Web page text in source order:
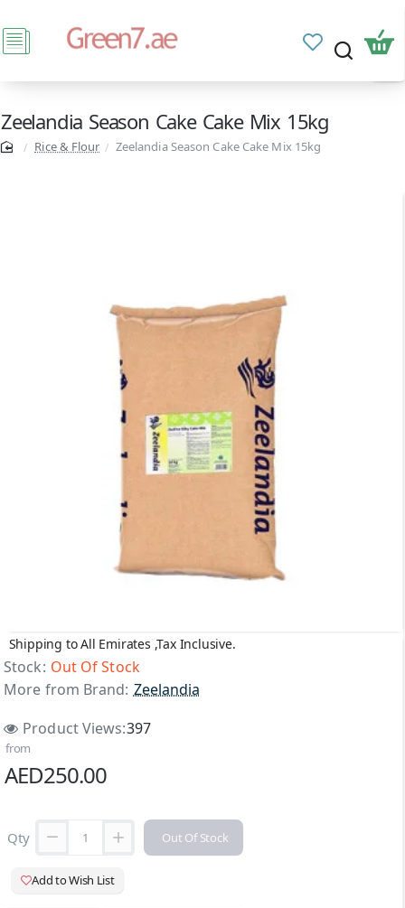
Zeelandia Season Cake Cake Mix 15kg
Rice & Flour Zeelandia Season Cake Cake Mix 15kg
Shipping to All Emirates ,Tax Inclusive.
Stock: Out Of Stock
More from Brand: Zeelandia
Product Views:397
from
AED250.00
Qty Out Of Stock
Add to Wish List